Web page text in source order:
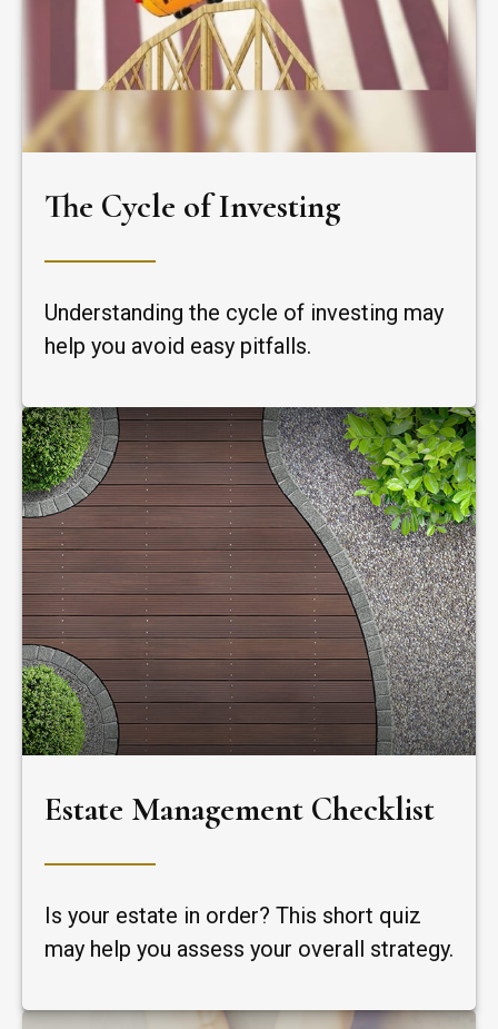
The Cycle of Investing
Understanding the cycle of investing may
help you avoid easy pitfalls.
Estate Management Checklist
Is your estate in order? This short quiz
may help you assess your overall strategy.